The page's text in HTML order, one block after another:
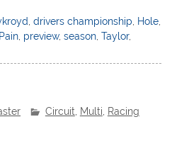
,drivers championship Hole
Pain preview,season ,Taylor,
Circuit Multi Racing